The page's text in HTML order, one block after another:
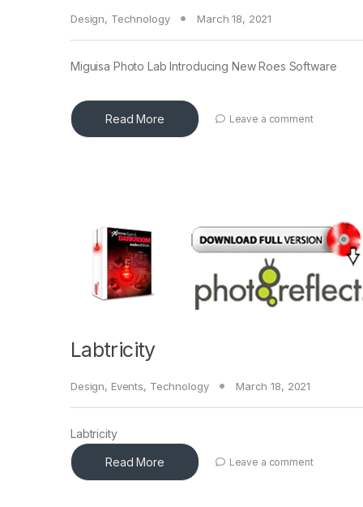
Design, Technology March 18, 2021
Miguisa Photo Lab Introducing New Roes Software
Read More Leave a comment
Labtricity
Design, Events, Technology March 18, 2021
Labtricity
Read More Leave a comment